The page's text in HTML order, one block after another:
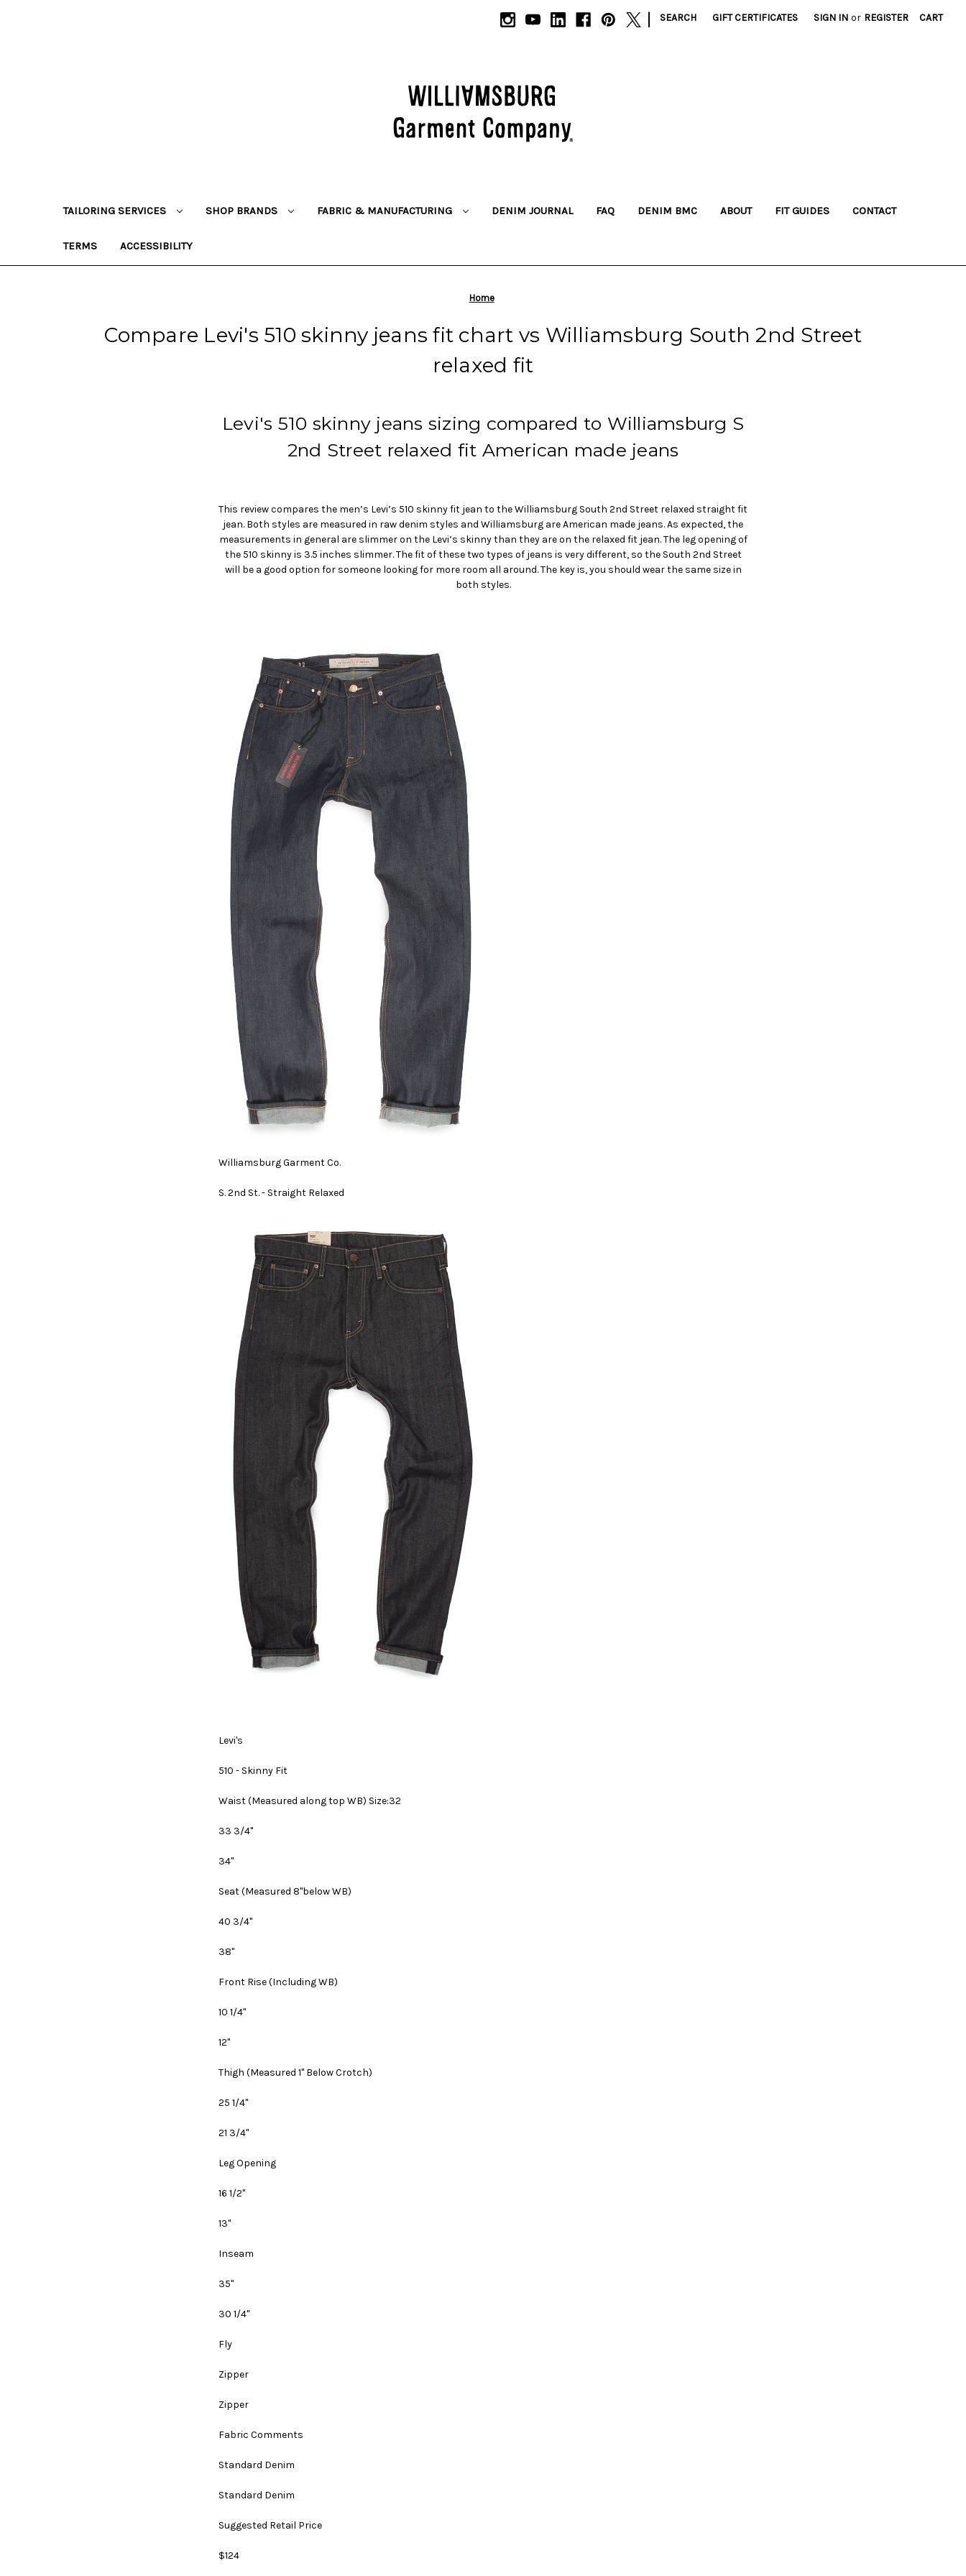
| SEARCH GIFT CERTIFICATES SIGN IN or REGISTER CART
TAILORING SERVICES SHOP BRANDS FABRIC & MANUFACTURING DENIM JOURNAL FAQ DENIM BMC ABOUT FIT GUIDES CONTACT
TERMS ACCESSIBILITY
Home
Compare Levi's 510 skinny jeans fit chart vs Williamsburg South 2nd Street
relaxed fit
Levi's 510 skinny jeans sizing compared to Williamsburg S
2nd Street relaxed fit American made jeans
This review compares the men’s Levi’s 510 skinny fit jean to the Williamsburg South 2nd Street relaxed straight fit
jean. Both styles are measured in raw denim styles and Williamsburg are American made jeans. As expected, the
measurements in general are slimmer on the Levi’s skinny than they are on the relaxed fit jean. The leg opening of
the 510 skinny is 3.5 inches slimmer. The fit of these two types of jeans is very different, so the South 2nd Street
will be a good option for someone looking for more room all around. The key is, you should wear the same size in
both styles.
Williamsburg Garment Co.
S. 2nd St. - Straight Relaxed
Levi's
510 - Skinny Fit
Waist(Measured along top WB) Size:32
33 3/4"
34"
Seat(Measured 8"below WB)
40 3/4"
38"
Front Rise(Including WB)
10 1/4"
12"
Thigh (Measured 1" Below Crotch)
25 1/4"
21 3/4"
Leg Opening
16 1/2"
13"
Inseam
35"
30 1/4"
Fly
Zipper
Zipper
Fabric Comments
Standard Denim
Standard Denim
Suggested Retail Price
$124